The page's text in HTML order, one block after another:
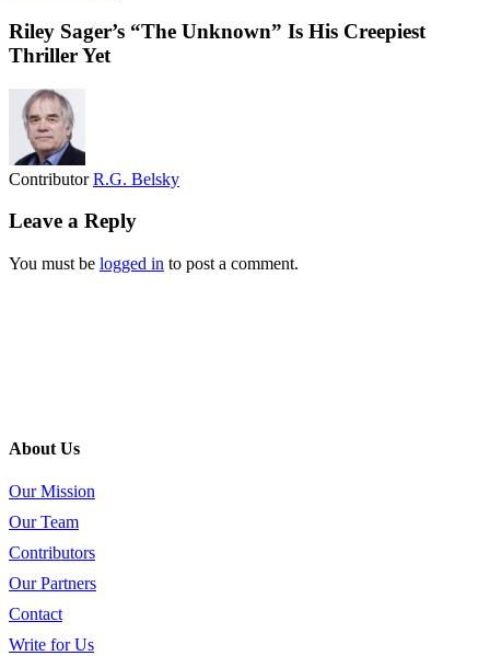
Riley Sager’s “The Unknown” Is His Creepiest
Thriller Yet
ContributorR.G. Belsky
Leave a Reply
You must be logged in to post a comment.
About Us
Our Mission
Our Team
Contributors
Our Partners
Contact
Write for Us